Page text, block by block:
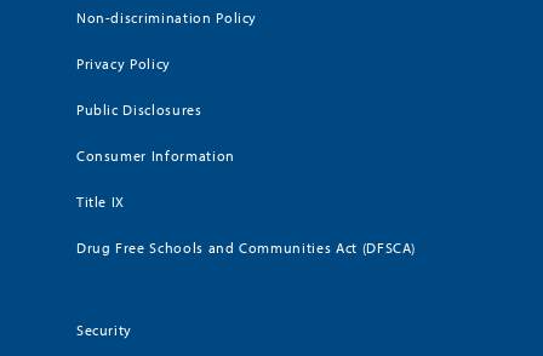
Non-discrimination Policy
Privacy Policy
Public Disclosures
Consumer Information
Title IX
Drug Free Schools and Communities Act (DFSCA)
Security